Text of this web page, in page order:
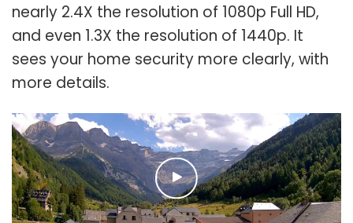
nearly 2.4X the resolution of 1080p Full HD,
and even 1.3X the resolution of 1440p. It
sees your home security more clearly, with
more details.